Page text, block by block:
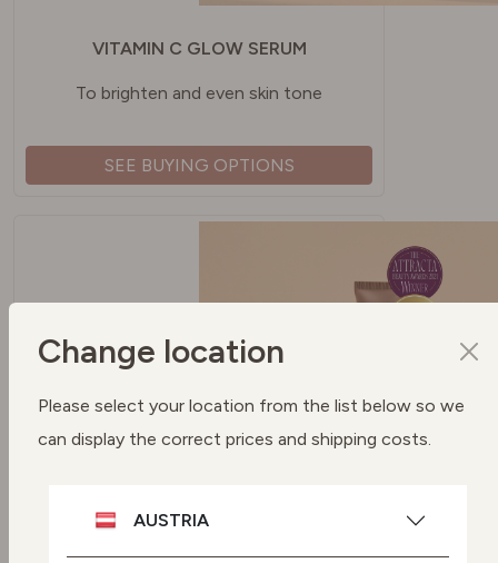
VITAMIN C GLOW SERUM
To brighten and even skin tone
SEE BUYING OPTIONS
Change location
Please select your location from the list below so we
can display the correct prices and shipping costs.
AUSTRIA